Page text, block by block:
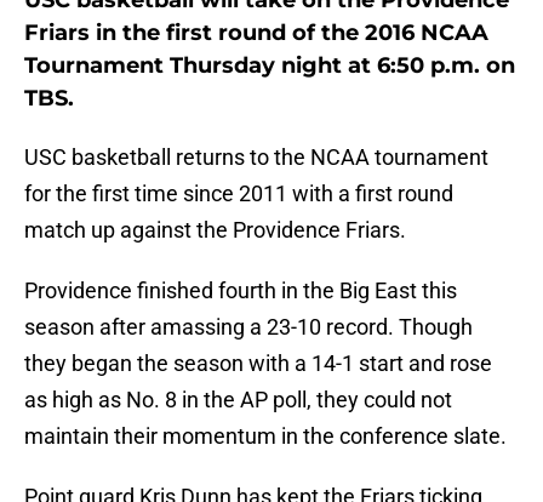
Friars in the first round of the 2016 NCAA
Tournament Thursday night at 6:50 p.m. on
TBS.
USC basketball returns to the NCAA tournament
for the first time since 2011 with a first round
match up against the Providence Friars.
Providence finished fourth in the Big East this
season after amassing a 23-10 record. Though
they began the season with a 14-1 start and rose
as high as No. 8 in the AP poll, they could not
maintain their momentum in the conference slate.
Point guard Kris Dunn has kept the Friars ticking